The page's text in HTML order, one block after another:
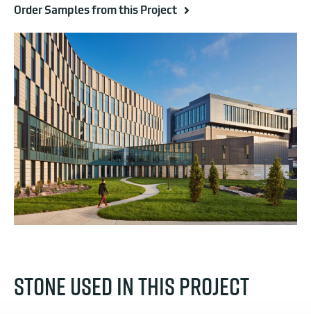
Order Samples from this Project
STONE USED IN THIS PROJECT